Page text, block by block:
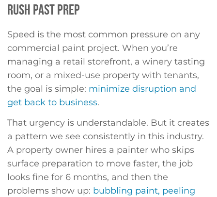
RUSH PAST PREP
Speed is the most common pressure on any
commercial paint project. When you’re
managing a retail storefront, a winery tasting
room, or a mixed-use property with tenants,
the goal is simple: minimize disruption and
get back to business.
That urgency is understandable. But it creates
a pattern we see consistently in this industry.
A property owner hires a painter who skips
surface preparation to move faster, the job
looks fine for 6 months, and then the
problems show up: bubbling paint, peeling